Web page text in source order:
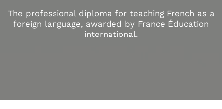
The professional diploma for teaching French as a
foreign language, awarded by France Éducation
international.